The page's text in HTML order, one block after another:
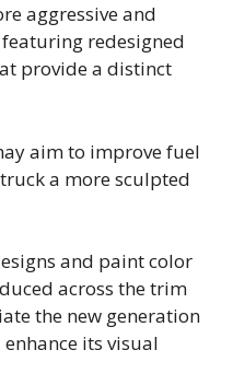
aggressive and
redesigned
provide a distinct
aim to improve fuel
a more sculpted
and paint color
across the trim
the new generation
its visual